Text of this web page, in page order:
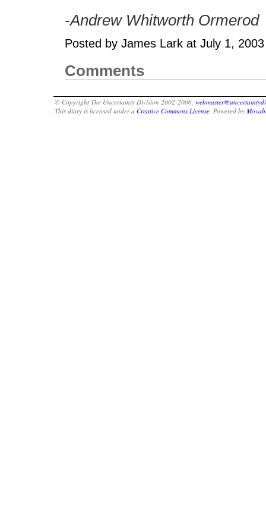
-Andrew Whitworth Ormerod
Posted by James Lark at July 1,
Comments
© Copyright The Uncertainty Division 2002-2006.
This diary is licensed under aCreative Commons License . Powered by